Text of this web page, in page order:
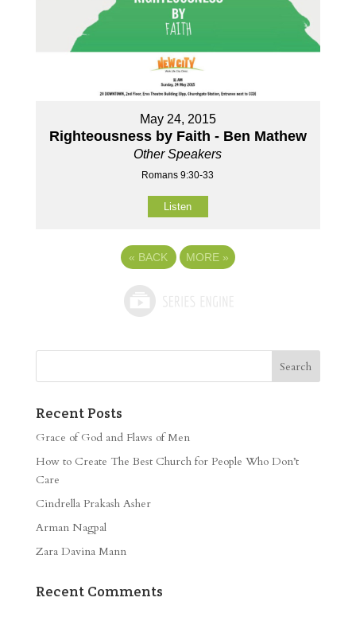
May 24, 2015
Righteousness by Faith - Ben Mathew
Other Speakers
Romans 9:30-33
Listen
« BACK MORE »
Recent Posts
Grace of God and Flaws of Men
How to Create The Best Church for People Who Don’t
Care
Cindrella Prakash Asher
Arman Nagpal
Zara Davina Mann
Recent Comments